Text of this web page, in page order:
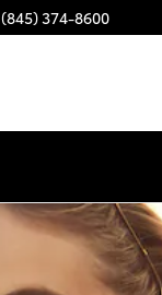
(845) 374-8600